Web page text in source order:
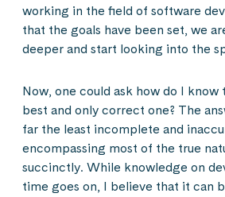
working in the field of software
that the goals have been set, we
deeper and start looking into the
Now, one could ask how do I
best and only correct one? The
far the least incomplete and
encompassing most of the true
succinctly. While knowledge on
time goes on, I believe that it can